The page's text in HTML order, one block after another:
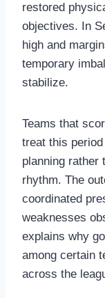
restored
objectives. In
high and
temporary
stabilize.
Teams that
treat this
planning rather
rhythm. The
coordinated
weaknesses
explains why
among certain
across the